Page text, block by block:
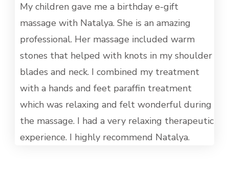
My children gave me a birthday e-gift
massage with Natalya. She is an amazing
professional. Her massage included warm
stones that helped with knots in my shoulder
blades and neck. I combined my treatment
with a hands and feet paraffin treatment
which was relaxing and felt wonderful during
the massage. I had a very relaxing therapeutic
experience. I highly recommend Natalya.